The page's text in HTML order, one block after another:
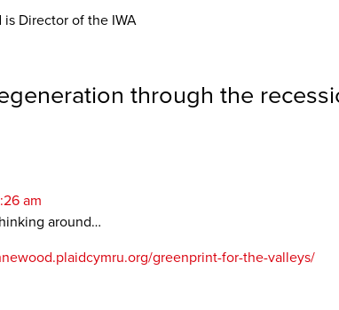
is Director of the IWA
through the
am
around…
greenprint-for-the-valleys/